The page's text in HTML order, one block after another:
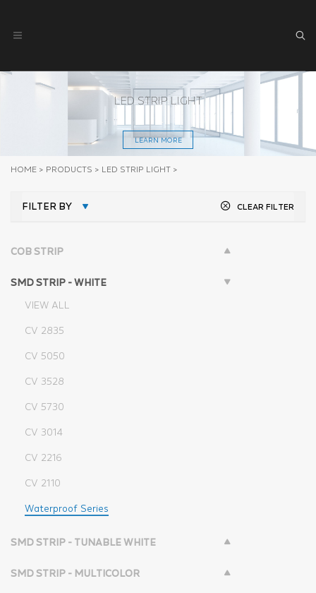
LED STRIP LIGHT
LEARN MORE
HOME > PRODUCTS > LED STRIP LIGHT >
FILTER BY CLEAR FILTER
COB STRIP
SMD STRIP - WHITE
VIEW ALL
CV 2835
CV 5050
CV 3528
CV 5730
CV 3014
CV 2216
CV 2110
Waterproof Series
SMD STRIP - TUNABLE WHITE
SMD STRIP - MULTICOLOR